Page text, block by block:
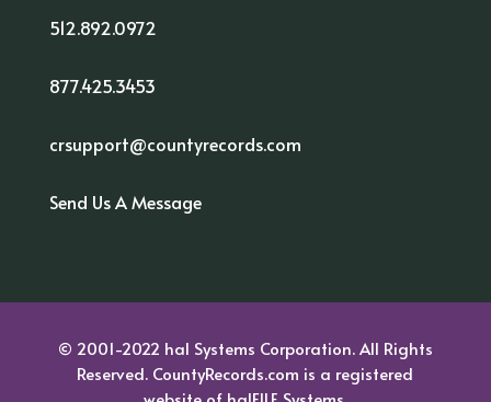
512.892.0972
877.425.3453
crsupport@countyrecords.com
Send Us A Message
© 2001-2022 hal Systems Corporation. All Rights
Reserved. CountyRecords.com is a registered